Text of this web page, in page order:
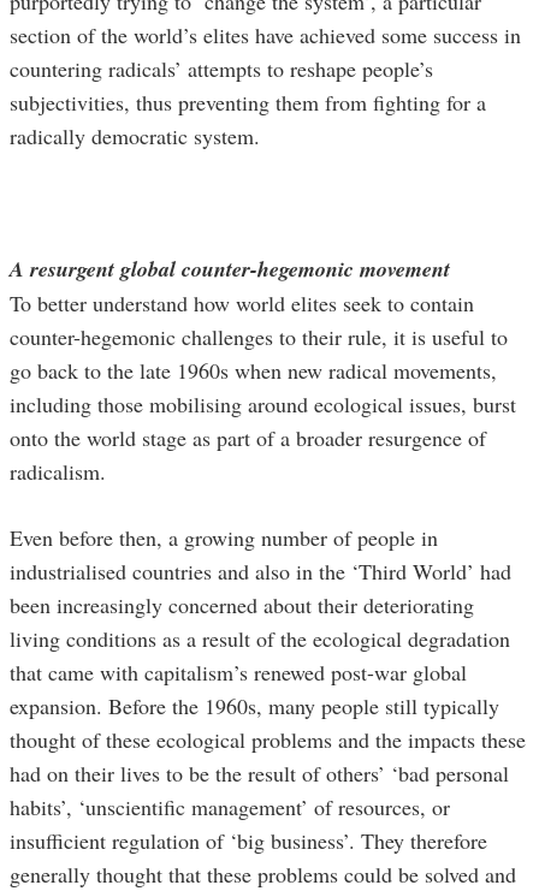
section of the world’s elites have achieved some success in
countering radicals’ attempts to reshape people’s
subjectivities, thus preventing them from fighting for a
radically democratic system.
A resurgent global counter-hegemonic movement
To better understand how world elites seek to contain
counter-hegemonic challenges to their rule, it is useful to
go back to the late 1960s when new radical movements,
including those mobilising around ecological issues, burst
onto the world stage as part of a broader resurgence of
radicalism.
Even before then, a growing number of people in
industrialised countries and also in the ‘Third World’ had
been increasingly concerned about their deteriorating
living conditions as a result of the ecological degradation
that came with capitalism’s renewed post-war global
expansion. Before the 1960s, many people still typically
thought of these ecological problems and the impacts these
had on their lives to be the result of others’ ‘bad personal
habits’, ‘unscientific management’ of resources, or
insufficient regulation of ‘big business’. They therefore
generally thought that these problems could be solved and